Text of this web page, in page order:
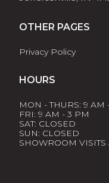
OTHER PAGES
Privacy Policy
HOURS
MON - THURS: 9 AM
FRI: 9 AM - 3 PM
SAT: CLOSED
SUN: CLOSED
SHOWROOM